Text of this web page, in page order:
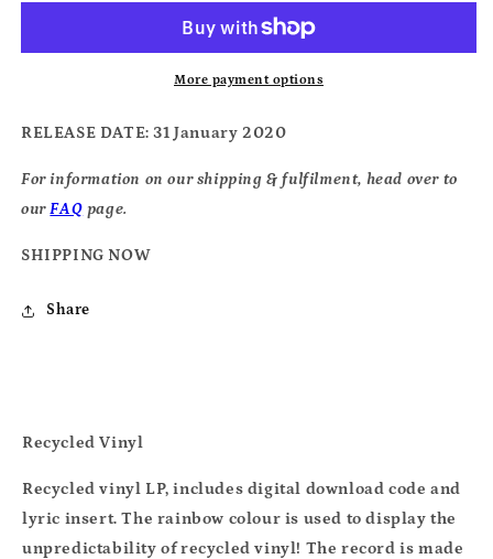
Was
&#39;I
Was
BornMore payment options
RELEASE DATE: 31 January 2020
For information on our shipping & fulfilment, head over to
ourFAQ page.
SHIPPING NOW
Share
Recycled Vinyl
Recycled vinyl LP, includes digital download code and
lyric insert. The rainbow colour is used to display the
unpredictability of recycled vinyl! The record is made